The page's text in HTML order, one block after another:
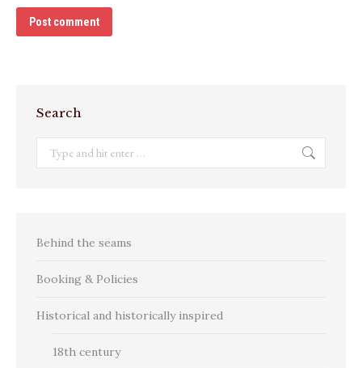
Post comment
Search
Search:
Behind the seams
Booking & Policies
Historical and historically inspired
18th century